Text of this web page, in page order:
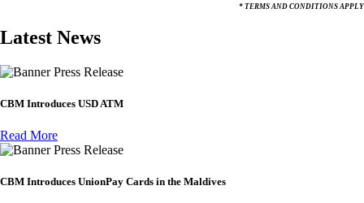
* TERMS AND CONDITIONS APPLY
Latest News
Press Release
CBM Introduces USD ATM
Read More
Press Release
CBM Introduces UnionPay Cards in the Maldives